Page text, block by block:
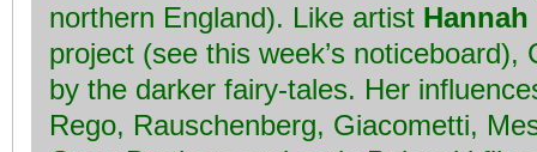
northern England). Like artist
project (see this week’s noticeboard),
by the darker fairy-tales. Her
Rego, Rauschenberg, Giacometti,